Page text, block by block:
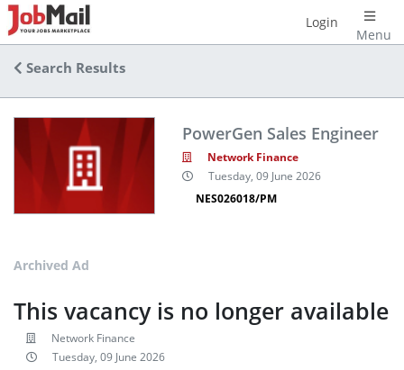
Menu
Login
Search Results
PowerGen Sales Engineer
Network Finance
Tuesday, 09 June 2026
NES026018/PM
Archived Ad
This vacancy is no longer available
Network Finance
Tuesday, 09 June 2026